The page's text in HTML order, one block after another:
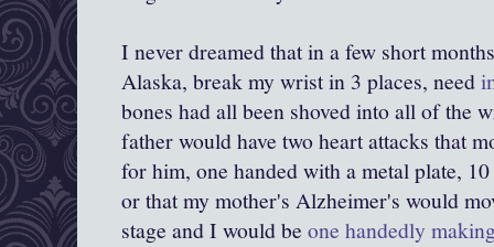
I never dreamed that in a few short
Alaska, break my wrist in 3 places, need
bones had all been shoved into all of the
father would have two heart attacks that
for him, one handed with a metal plate,
or that my mother's Alzheimer's would
stage and I would be one handedly